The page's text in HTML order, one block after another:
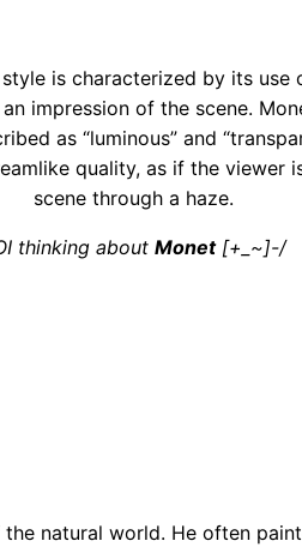
is characterized by its use
impression of the scene.
as “luminous” and
quality, as if the viewer
scene through a haze.
thinking about Monet[+_~]-/
natural world. He often